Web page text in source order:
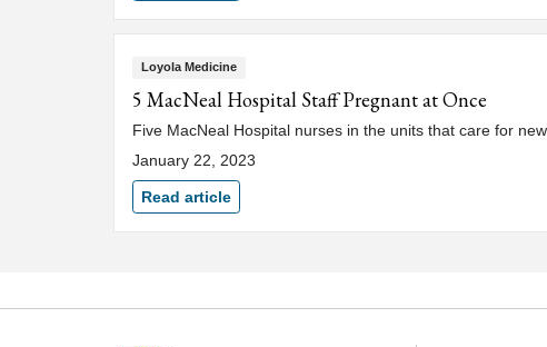
Loyola Medicine
5 MacNeal Hospital Staff Pregnant at Once
Five MacNeal Hospital nurses in the units that care for
January 22, 2023
Read article